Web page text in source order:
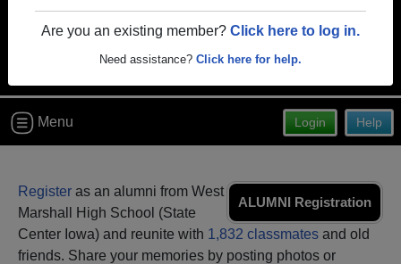
Are you an existing member? Click here to log in.
Need assistance? Click here for help.
Help
Login
Menu
ALUMNI Registration
Register as an alumni from West
Marshall High School (State
Center Iowa) and reunite with 1,832 classmates and old
friends. Share your memories by posting photos or